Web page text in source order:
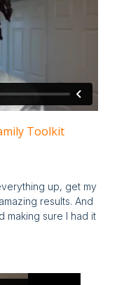
Toolkit
up, get my
results. And
making sure I had it